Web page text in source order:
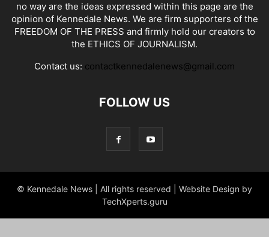
no way are the ideas expressed within this page are the
opinion of Kennedale News. We are firm supporters of the
FREEDOM OF THE PRESS and firmly hold our creators to
the ETHICS OF JOURNALISM.
Contact us: contactkennedalenews@gmail.com
FOLLOW US
© Kennedale News | All rights reserved | Website Design by
TechXperts.guru